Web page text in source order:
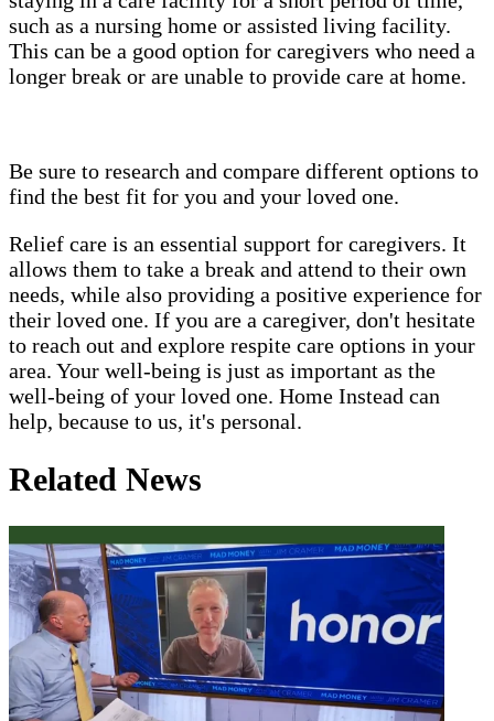
such as a nursing home or assisted living facility.
This can be a good option for caregivers who need a
longer break or are unable to provide care at home.
Be sure to research and compare different options to
find the best fit for you and your loved one.
Relief care is an essential support for caregivers. It
allows them to take a break and attend to their own
needs, while also providing a positive experience for
their loved one. If you are a caregiver, don't hesitate
to reach out and explore respite care options in your
area. Your well-being is just as important as the
well-being of your loved one. Home Instead can
help, because to us, it's personal.
Related News